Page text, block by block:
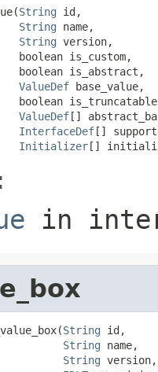
String id,
String name,
String version,
boolean is_custom,
boolean is_abstract,
ValueDef base_value,
boolean
ValueDef[]
InterfaceDef[]
Initializer[]
in
String id,
String name,
String version,